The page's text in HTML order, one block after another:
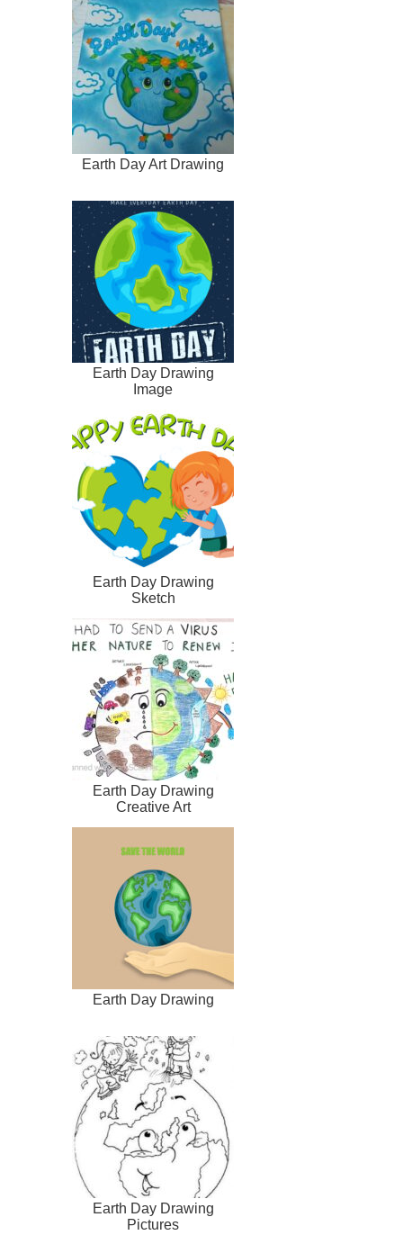
Earth Day Art Drawing
Earth Day Drawing
Image
Earth Day Drawing
Sketch
Earth Day Drawing
Creative Art
Earth Day Drawing
Earth Day Drawing
Pictures